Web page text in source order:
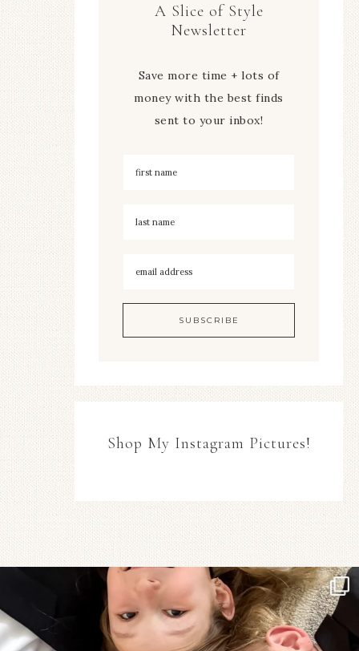
A Slice of Style
Newsletter
Save more time + lots of
money with the best finds
sent to your inbox!
Shop My Instagram Pictures!